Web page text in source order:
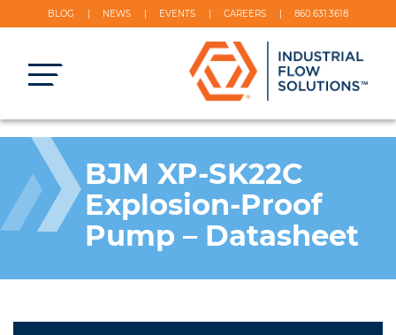
BLOG NEWS EVENTS CAREERS 860.631.3618
BJM XP-SK22C
Explosion-Proof
Pump – Datasheet